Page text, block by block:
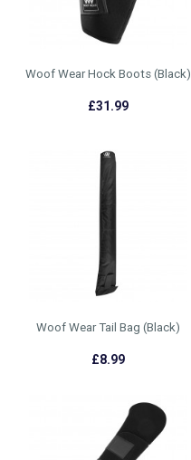
Woof Wear Hock Boots (Black)
£31.99
Woof Wear Tail Bag (Black)
£8.99